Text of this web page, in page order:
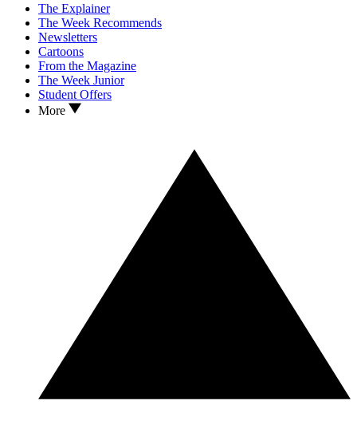
The Explainer
The Week Recommends
Newsletters
Cartoons
From the Magazine
The Week Junior
Student Offers
More